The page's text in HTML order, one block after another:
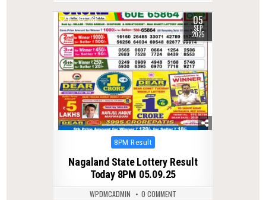
0 336 05
SEP
2025
Posted
8PM Result
Nagaland State Lottery Result
Today 8PM 05.09.25
WPDMCADMIN 0 COMMENT